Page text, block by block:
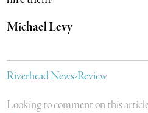
Michael Levy
Riverhead News-Review
Looking to comment on this